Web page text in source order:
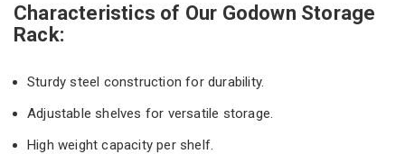
Characteristics of Our Godown Storage
Rack:
Sturdy steel construction for durability.
Adjustable shelves for versatile storage.
High weight capacity per shelf.